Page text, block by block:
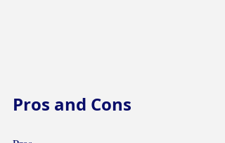
Pros and Cons